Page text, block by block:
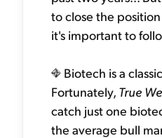
to close the
it's important to
Biotech is a
Fortunately, True
catch just one
the average bull